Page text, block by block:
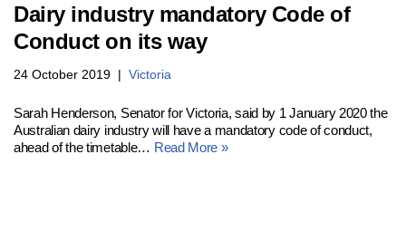
Dairy industry mandatory Code of
Conduct on its way
24 October 2019 Victoria
Sarah Henderson, Senator for Victoria, said by 1 January 2020 the
Australian dairy industry will have a mandatory code of conduct,
ahead of the timetable… Read More »